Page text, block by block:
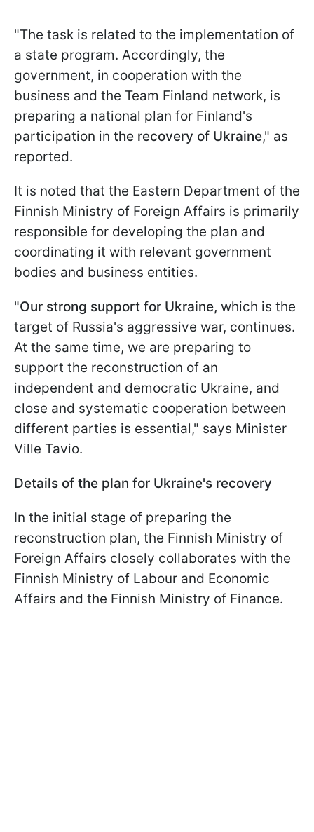
"The task is related to the implementation of
a state program. Accordingly, the
government, in cooperation with the
business and the Team Finland network, is
preparing a national plan for Finland's
participation in the recovery of Ukraine," as
reported.
It is noted that the Eastern Department of the
Finnish Ministry of Foreign Affairs is primarily
responsible for developing the plan and
coordinating it with relevant government
bodies and business entities.
"Our strong support for Ukraine, which is the
target of Russia's aggressive war, continues.
At the same time, we are preparing to
support the reconstruction of an
independent and democratic Ukraine, and
close and systematic cooperation between
different parties is essential," says Minister
Ville Tavio.
Details of the plan for Ukraine's recovery
In the initial stage of preparing the
reconstruction plan, the Finnish Ministry of
Foreign Affairs closely collaborates with the
Finnish Ministry of Labour and Economic
Affairs and the Finnish Ministry of Finance.